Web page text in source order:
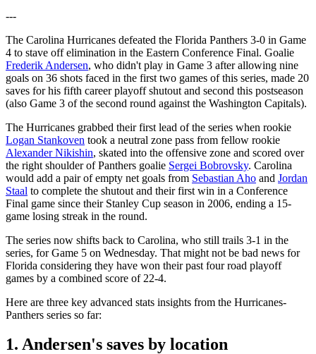
---
The Carolina Hurricanes defeated the Florida Panthers 3-0 in Game
4 to stave off elimination in the Eastern Conference Final. Goalie
Frederik Andersen, who didn't play in Game 3 after allowing nine
goals on 36 shots faced in the first two games of this series, made 20
saves for his fifth career playoff shutout and second this postseason
(also Game 3 of the second round against the Washington Capitals).
The Hurricanes grabbed their first lead of the series when rookie
Logan Stankoven took a neutral zone pass from fellow rookie
Alexander Nikishin, skated into the offensive zone and scored over
the right shoulder of Panthers goalie Sergei Bobrovsky. Carolina
would add a pair of empty net goals from Sebastian Aho and Jordan
Staal to complete the shutout and their first win in a Conference
Final game since their Stanley Cup season in 2006, ending a 15-
game losing streak in the round.
The series now shifts back to Carolina, who still trails 3-1 in the
series, for Game 5 on Wednesday. That might not be bad news for
Florida considering they have won their past four road playoff
games by a combined score of 22-4.
Here are three key advanced stats insights from the Hurricanes-
Panthers series so far:
1. Andersen's saves by location